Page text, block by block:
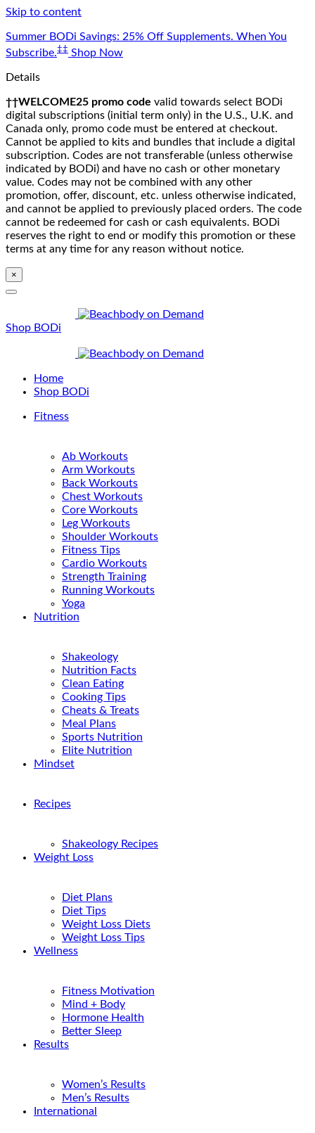
Skip to content
Summer BODi Savings: 25% Off Supplements. When You
Subscribe.‡‡ Shop Now
Details
††WELCOME25 promo code valid towards select BODi
digital subscriptions (initial term only) in the U.S., U.K. and
Canada only, promo code must be entered at checkout.
Cannot be applied to kits and bundles that include a digital
subscription. Codes are not transferable (unless otherwise
indicated by BODi) and have no cash or other monetary
value. Codes may not be combined with any other
promotion, offer, discount, etc. unless otherwise indicated,
and cannot be applied to previously placed orders. The code
cannot be redeemed for cash or cash equivalents. BODi
reserves the right to end or modify this promotion or these
terms at any time for any reason without notice.
×
Shop BODi
Home
Shop BODi
Fitness
Ab Workouts
Arm Workouts
Back Workouts
Chest Workouts
Core Workouts
Leg Workouts
Shoulder Workouts
Fitness Tips
Cardio Workouts
Strength Training
Running Workouts
Yoga
Nutrition
Shakeology
Nutrition Facts
Clean Eating
Cooking Tips
Cheats & Treats
Meal Plans
Sports Nutrition
Elite Nutrition
Mindset
Recipes
Shakeology Recipes
Weight Loss
Diet Plans
Diet Tips
Weight Loss Diets
Weight Loss Tips
Wellness
Fitness Motivation
Mind + Body
Hormone Health
Better Sleep
Results
Women’s Results
Men’s Results
International